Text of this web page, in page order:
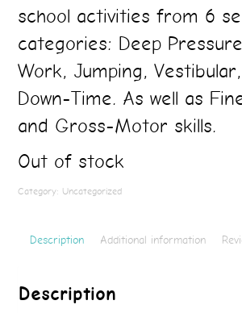
school activities from 6
categories: Deep
Work, Jumping,
Down-Time. As well as
and Gross-Motor skills.
Out of stock
Category: Uncategorized
Description Additional information
Description